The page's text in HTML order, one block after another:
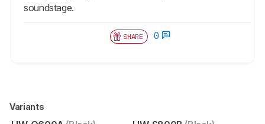
soundstage.
SHARE 0
Variants